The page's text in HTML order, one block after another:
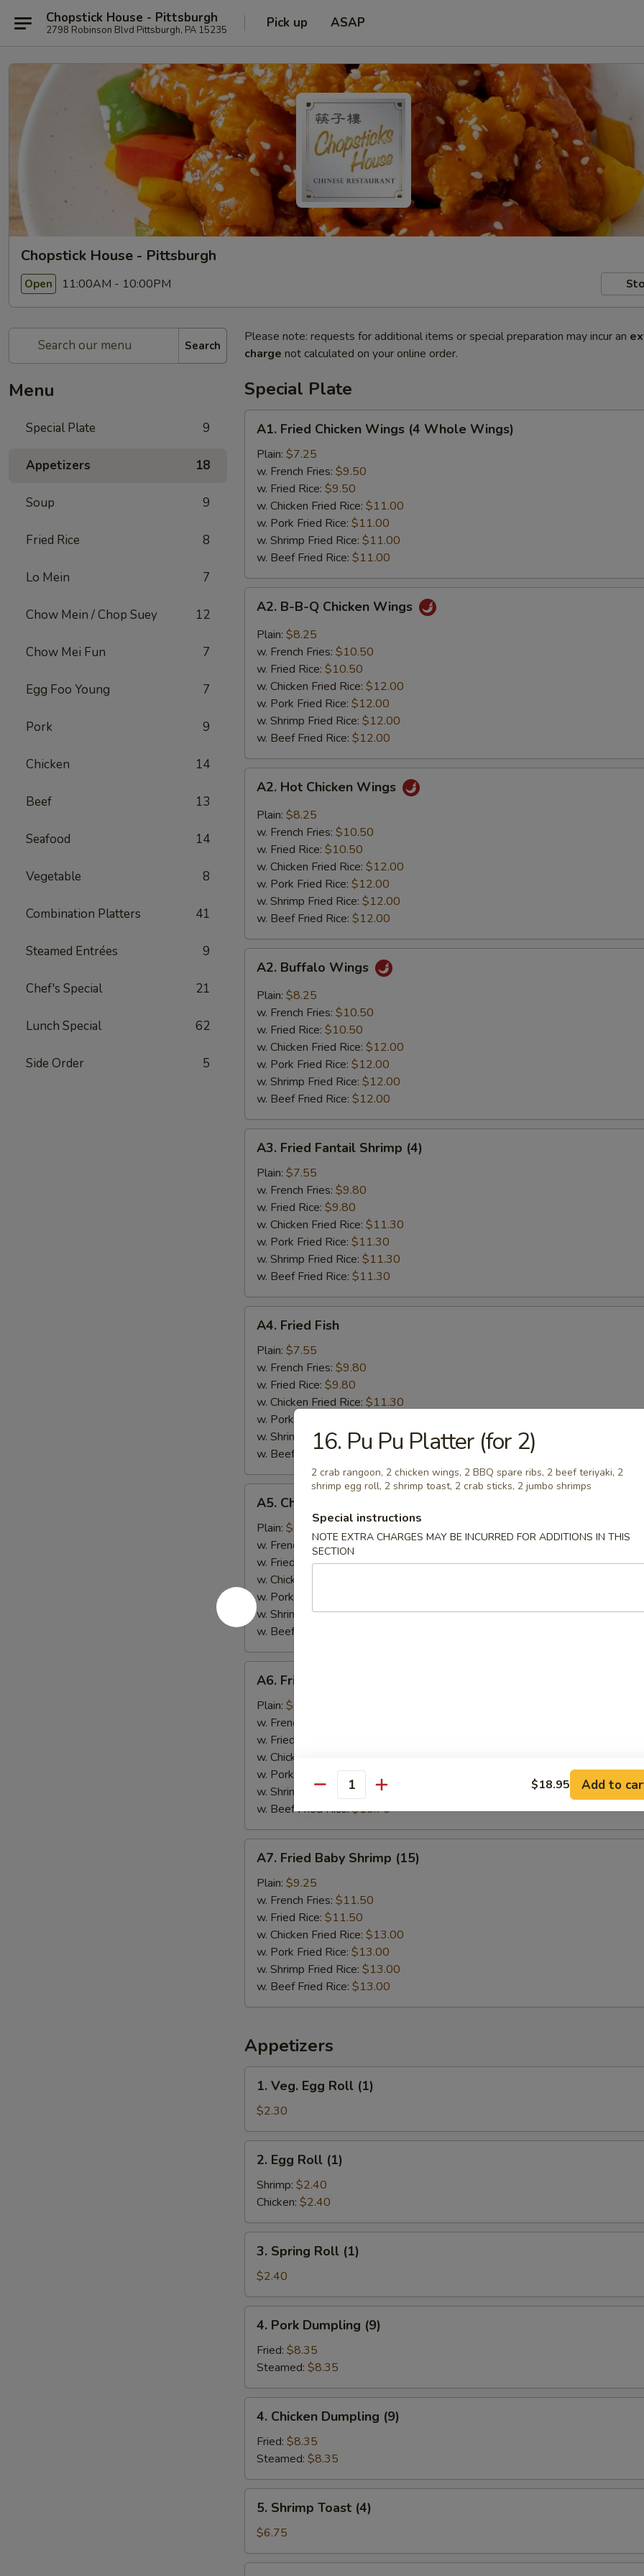
Chopstick House - Pittsburgh
2798 Robinson Blvd Pittsburgh, PA 15235 Pick up ASAP
Chopstick House - Pittsburgh
Open 11:00AM - 10:00PM
Search
Menu
Special Plate 9
Appetizers 18
Soup 9
Fried Rice 8
Lo Mein 7
Chow Mein / Chop Suey 12
Chow Mei Fun 7
Egg Foo Young 7
Pork 9
Chicken 14
Beef 13
Seafood 14
Vegetable 8
Combination Platters 41
Steamed Entrées 9
Chef's Special 21
Lunch Special 62
Side Order 5
Please note: requests for additional items or special preparation may incur an
charge not calculated on your online order.
Special Plate
Fried
Chicken
Wings
Whole
Wings)
A1. Fried Chicken Wings (4 Whole Wings)
Plain: $7.25
w. French Fries: $9.50
w. Fried Rice: $9.50
w. Chicken Fried Rice: $11.00
w. Pork Fried Rice: $11.00
w. Shrimp Fried Rice: $11.00
w. Beef Fried Rice: $11.00
B-
Chicken
Wings
A2. B-B-Q Chicken Wings
Plain: $8.25
w. French Fries: $10.50
w. Fried Rice: $10.50
w. Chicken Fried Rice: $12.00
w. Pork Fried Rice: $12.00
w. Shrimp Fried Rice: $12.00
w. Beef Fried Rice: $12.00
Hot
Chicken
Wings
A2. Hot Chicken Wings
Plain: $8.25
w. French Fries: $10.50
w. Fried Rice: $10.50
w. Chicken Fried Rice: $12.00
w. Pork Fried Rice: $12.00
w. Shrimp Fried Rice: $12.00
w. Beef Fried Rice: $12.00
Buffalo
Wings
A2. Buffalo Wings
Plain: $8.25
w. French Fries: $10.50
w. Fried Rice: $10.50
w. Chicken Fried Rice: $12.00
w. Pork Fried Rice: $12.00
w. Shrimp Fried Rice: $12.00
w. Beef Fried Rice: $12.00
Fried
Fantail
Shrimp
(4)
A3. Fried Fantail Shrimp (4)
Plain: $7.55
w. French Fries: $9.80
w. Fried Rice: $9.80
w. Chicken Fried Rice: $11.30
w. Pork Fried Rice: $11.30
w. Shrimp Fried Rice: $11.30
w. Beef Fried Rice: $11.30
Fried
Fish
A4. Fried Fish
Plain: $7.55
w. French Fries: $9.80
w. Fried Rice: $9.80
w. Chicken Fried Rice: $11.30
w. Pork Fried Rice:
w. Shrimp Fried Rice:$11.30
w. Beef Fried Rice: $11.30
Chicken
Nugget
(10)
A5. Chicken Nugget (10)
Plain: $6.95
w. French Fries:$9.20
w. Fried Rice:$9.20
w. Chicken Fried Rice:
w. Pork Fried Rice:
w. Shrimp Fried Rice:$10.70
w. Beef Fried Rice:
Fried
Scallop
(10)
A6. Fried Scallop (10)
Plain: $6.95
w. French Fries:
w. Fried Rice:
w. Chicken Fried Rice:
w. Pork Fried Rice:$10.70
w. Shrimp Fried Rice:
$10.70
w. Beef Fried Rice:$10.70
Fried
Baby
Shrimp
(15)
A7. Fried Baby Shrimp (15)
Plain: $9.25
w. French Fries: $11.50
w. Fried Rice: $11.50
w. Chicken Fried Rice: $13.00
w. Pork Fried Rice: $13.00
w. Shrimp Fried Rice: $13.00
w. Beef Fried Rice: $13.00
Appetizers
Veg.
Egg
Roll
(1)
1. Veg. Egg Roll (1)
$2.30
Egg
Roll
(1)
2. Egg Roll (1)
Shrimp: $2.40
Chicken: $2.40
Spring
Roll
(1)
3. Spring Roll (1)
$2.40
Pork
Dumpling
(9)
4. Pork Dumpling (9)
Fried: $8.35
Steamed: $8.35
Chicken
Dumpling
(9)
4. Chicken Dumpling (9)
Fried: $8.35
Steamed: $8.35
Shrimp
Toast
(4)
5. Shrimp Toast (4)
$6.75
16. Pu Pu Platter (for 2)
2 crab rangoon, 2 chicken wings, 2 BBQ spare ribs, 2 beef teriyaki, 2
shrimp egg roll, 2 shrimp toast, 2 crab sticks, 2 jumbo shrimps
Special instructions
NOTE EXTRA CHARGES MAY BE INCURRED FOR ADDITIONS IN THIS
SECTION
Quantity $18.95 Add to